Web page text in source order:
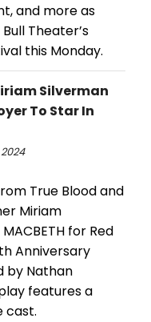
and more as
Theater’s
this Monday.
Silverman
To Star In
True Blood and
Miriam
for Red
Anniversary
by Nathan
features a
cast.